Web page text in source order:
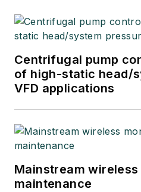
Centrifugal pump
of high-static head/
VFD applications
Mainstream
maintenance